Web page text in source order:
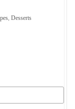
, Desserts